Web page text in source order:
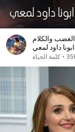
والكلام
داود لمعي
كلمة الحياة •